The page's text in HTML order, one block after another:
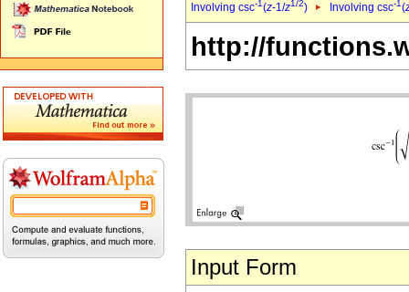
Involving csc-1(z-1/z1/2) Involving csc-1(
http://
Input Form